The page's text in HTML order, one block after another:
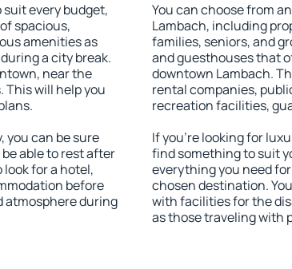
every budget,
spacious,
amenities as
a city break.
near the
This will help you
you can be sure
able to rest after
for a hotel,
before
atmosphere during
You can choose from
Lambach, including
families, seniors, and
and guesthouses that
downtown Lambach.
rental companies,
recreation facilities,
If you're looking for
find something to suit
everything you need
chosen destination.
with facilities for the
as those traveling with